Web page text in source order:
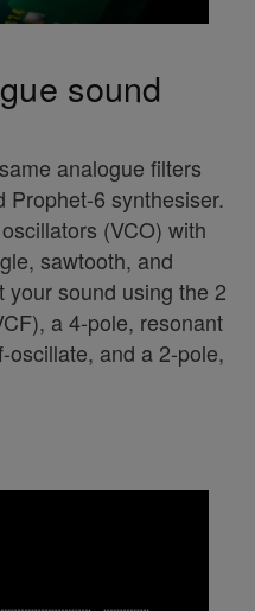
sound
analogue filters
Prophet-6 synthesiser.
(VCO) with
sawtooth, and
your sound using the 2
a 4-pole, resonant
oscillate, and a 2-pole,